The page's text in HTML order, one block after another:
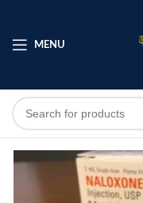
MENU